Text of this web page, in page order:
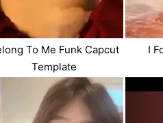
To Me Funk Capcut
Template
I